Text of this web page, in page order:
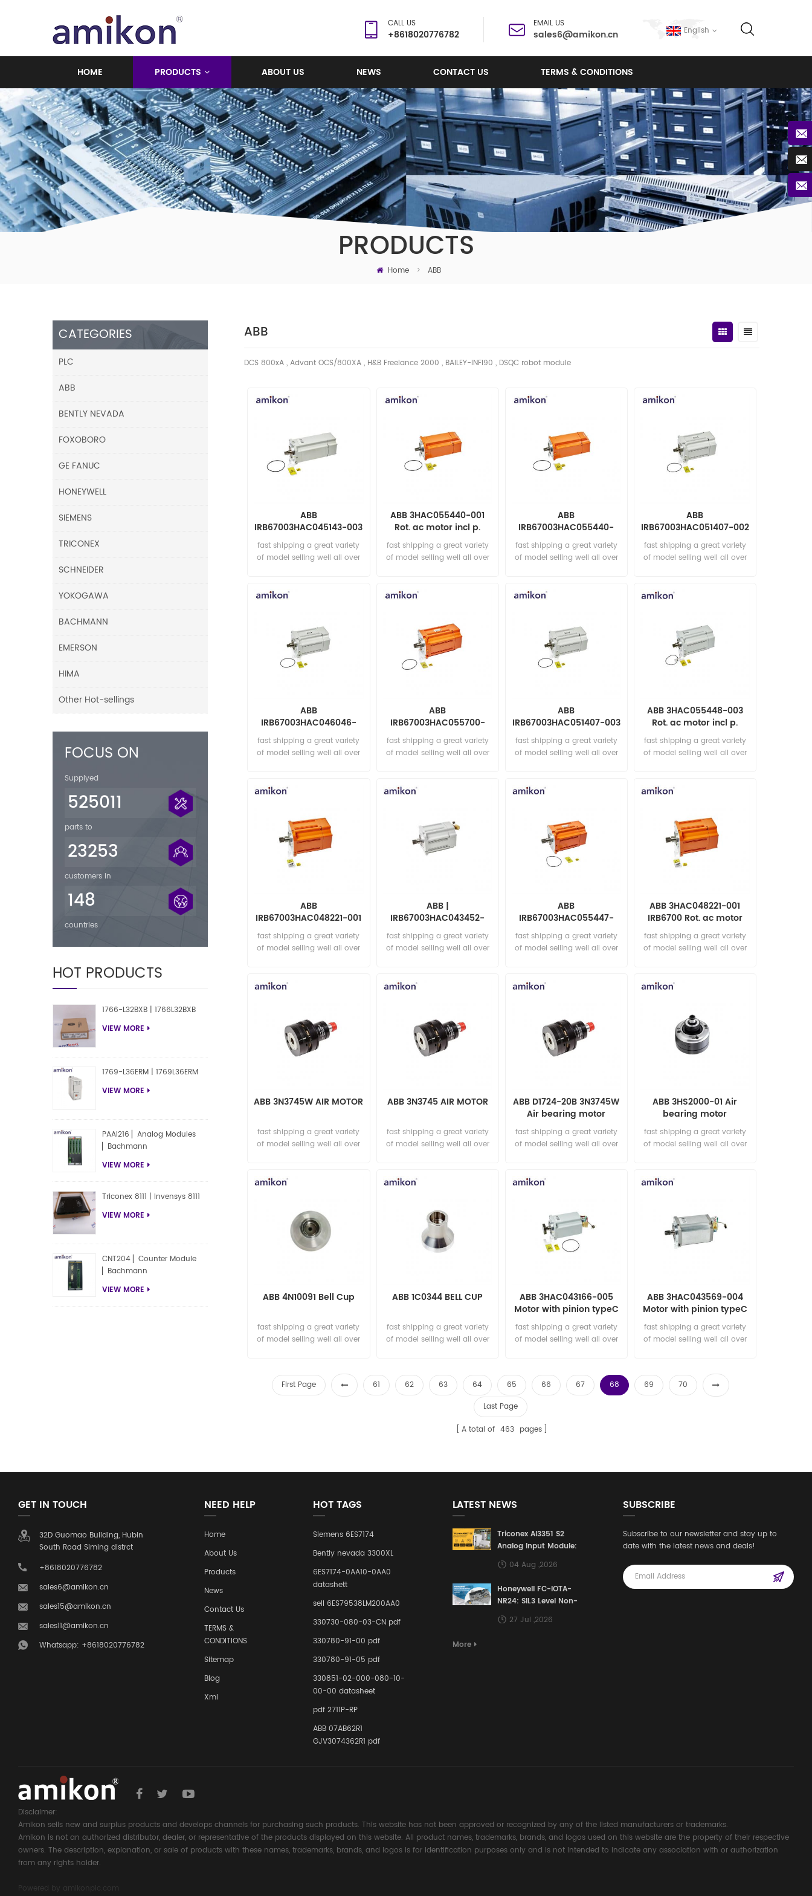
English
CALL US
+8618020776782
EMAIL US
sales6@amikon.cn
HOME PRODUCTS ABOUT US NEWS CONTACT US TERMS & CONDITIONS
PRODUCTS
Home > ABB
ABB
DCS 800xA , Advant OCS/800XA , H&B Freelance 2000 , BAILEY-INFI90 , DSQC robot module
ABB
IRB67003HAC045143-003
Rot. ac motor incl pinion
fast shipping a great variety
of model selling well all over
ABB 3HAC055440-001
Rot. ac motor incl p.
fast shipping a great variety
of model selling well all over
ABB
IRB67003HAC055440-
004 Rot. ac motor incl p.
fast shipping a great variety
of model selling well all over
ABB
IRB67003HAC051407-002
Rot. ac motor incl p.
fast shipping a great variety
of model selling well all over
ABB
IRB67003HAC046046-
003 Rot. ac motor incl p.
fast shipping a great variety
of model selling well all over
ABB
IRB67003HAC055700-
004 Rot. ac motor incl p.
fast shipping a great variety
of model selling well all over
ABB
IRB67003HAC051407-003
Rot. ac motor incl p.
fast shipping a great variety
of model selling well all over
ABB 3HAC055448-003
Rot. ac motor incl p.
fast shipping a great variety
of model selling well all over
ABB
IRB67003HAC048221-001
Rot. ac motor incl p.
fast shipping a great variety
of model selling well all over
ABB |
IRB67003HAC043452-
003 | Rot. ac motor incl p.
fast shipping a great variety
of model selling well all over
ABB
IRB67003HAC055447-
004 Rot. ac motor incl p.
fast shipping a great variety
of model selling well all over
ABB 3HAC048221-001
IRB6700 Rot. ac motor
fast shipping a great variety
of model selling well all over
ABB 3N3745W AIR MOTOR
fast shipping a great variety
of model selling well all over
ABB 3N3745 AIR MOTOR
fast shipping a great variety
of model selling well all over
ABB D1724-20B 3N3745W
Air bearing motor
fast shipping a great variety
of model selling well all over
ABB 3HS2000-01 Air
bearing motor
fast shipping a great variety
of model selling well all over
ABB 4N10091 Bell Cup
fast shipping a great variety
of model selling well all over
ABB 1C0344 BELL CUP
fast shipping a great variety
of model selling well all over
ABB 3HAC043166-005
Motor with pinion typeC
fast shipping a great variety
of model selling well all over
ABB 3HAC043569-004
Motor with pinion typeC
fast shipping a great variety
of model selling well all over
First Page
61 62 63 64 65 66 67 68 69
70
Last Page
A total of 463 pages
CATEGORIES
PLC
ABB
BENTLY NEVADA
FOXOBORO
GE FANUC
HONEYWELL
SIEMENS
TRICONEX
SCHNEIDER
YOKOGAWA
BACHMANN
EMERSON
HIMA
Other Hot-sellings
FOCUS ON
Supplyed
525011
parts to
23253
customers in
148
countries
HOT PRODUCTS
1766-L32BXB | 1766L32BXB
VIEW MORE
1769-L36ERM | 1769L36ERM
VIEW MORE
PAAI216 ▏Analog Modules
▏Bachmann
VIEW MORE
Triconex 8111 | Invensys 8111
VIEW MORE
CNT204 ▏Counter Module
▏Bachmann
VIEW MORE
GET IN TOUCH
32D Guomao Building, Hubin
South Road Siming distrct
+8618020776782
sales6@amikon.cn
sales15@amikon.cn
sales11@amikon.cn
Whatsapp: +8618020776782
NEED HELP
Home
About Us
Products
News
Contact Us
TERMS &
CONDITIONS
Sitemap
Blog
Xml
HOT TAGS
Siemens 6ES7174
Bently nevada 3300XL
6ES7174-0AA10-0AA0
datashett
sell 6ES79538LM200AA0
330730-080-03-CN pdf
330780-91-00 pdf
330780-91-05 pdf
330851-02-000-080-10-
00-00 datasheet
pdf 2711P-RP
ABB 07AB62R1
GJV3074362R1 pdf
LATEST NEWS
Triconex AI3351 S2
Analog Input Module:
Building a Safety
Defense Line for
Control Systems
04 Aug ,2026
Honeywell FC-IOTA-
NR24: SIL3 Level Non-
Redundant I/O
Terminal Assembly
27 Jul ,2026
More
SUBSCRIBE
Subscribe to our newsletter and stay up to
date with the latest news and deals!
Disclaimer:
Amikon sells new and surplus products and develops channels for purchasing such products. This website has not been approved or recognized by any of the listed manufacturers or trademarks.
Amikon is not an authorized distributor, dealer, or representative of the products displayed on this website. All product names, trademarks, brands, and logos used on this website are the property of their respective
owners. The description, explanation, or sale of products with these names, trademarks, brands, and logos is for identification purposes only and is not intended to indicate any association with or authorization
from any rights holder.
Powered by
amikonplc.com